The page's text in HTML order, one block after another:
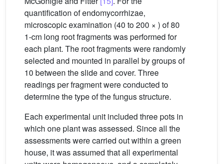
quantification of endomycorrhizae,
microscopic examination (40 to 200 × ) of 80
1-cm long root fragments was performed for
each plant. The root fragments were randomly
selected and mounted in parallel by groups of
10 between the slide and cover. Three
readings per fragment were conducted to
determine the type of the fungus structure.
Each experimental unit included three pots in
which one plant was assessed. Since all the
assessments were carried out within a green
house, it was assumed that all experimental